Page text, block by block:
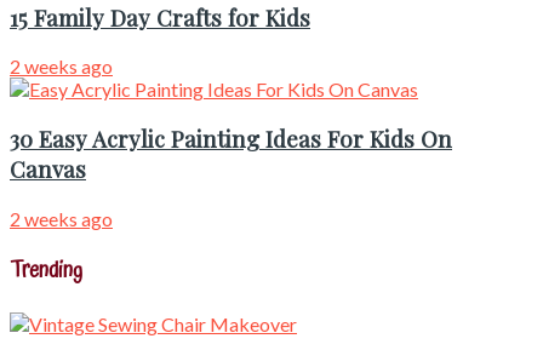
15 Family Day Crafts for Kids
2 weeks ago
30 Easy Acrylic Painting Ideas For Kids On
Canvas
2 weeks ago
Trending